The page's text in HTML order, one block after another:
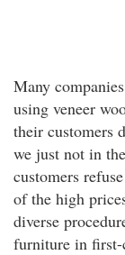
Many
using veneer
their customers
we just not in
customers
of the high
diverse
furniture in first-